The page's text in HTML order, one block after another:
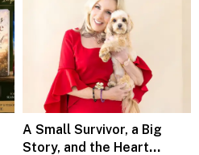
A Small Survivor, a Big
Story, and the Heart